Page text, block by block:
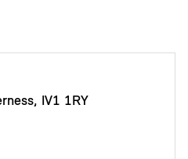
IV1 1RY